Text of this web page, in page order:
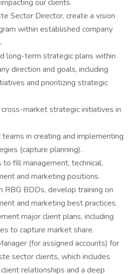
our clients.
Sector Director, create a vision
within established company
long-term strategic plans within
direction and goals, including
and prioritizing strategic
market strategic initiatives in
in creating and implementing
(capture planning).
fill management, technical,
and marketing positions.
RBG BDDs, develop training on
and marketing best practices.
major client plans, including
to capture market share.
(for assigned accounts) for
sector clients, which includes
relationships and a deep